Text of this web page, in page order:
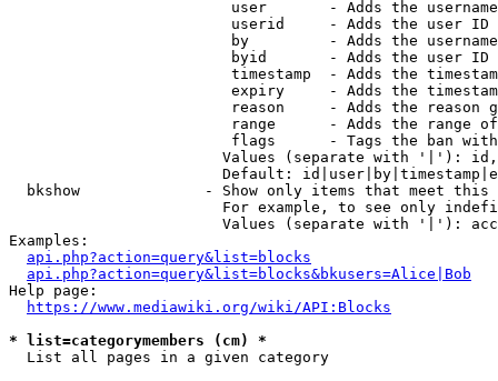
user       - Adds the
userid     - Adds the user ID
by         - Adds the
byid       - Adds the user ID
timestamp  - Adds the
expiry     - Adds the
reason     - Adds the reason
range      - Adds the range
flags      - Tags the ban
Values (separate with '|'):
Default:
bkshow              - Show only items that meet this
For example, to see only
Values (separate with '|'):
Examples:
api.php?action=query&list=blocks
api.php?action=query&list=blocks&bkusers=Alice|Bob
Help page:
https://www.mediawiki.org/wiki/API:Blocks
* list=categorymembers (cm) *
  List all pages in a given category